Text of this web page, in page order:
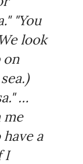
"You
look
on
…
me
a
I